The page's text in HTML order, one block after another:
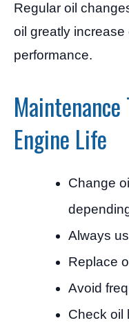
Regular oil
oil greatly increase
performance.
Engine Life
Change
Always
Replace
Avoid
Check oil